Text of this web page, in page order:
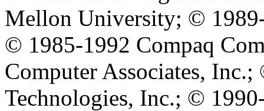
Mellon University; ©
© 1985-1992 Compaq
Computer Associates,
Technologies, Inc.; ©